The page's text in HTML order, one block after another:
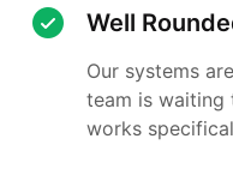
Well
Our systems
team is waiting
works